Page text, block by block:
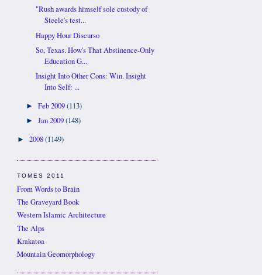
"Rush awards himself sole custody of
Steele's test...
Happy Hour Discurso
So, Texas. How's That Abstinence-Only
Education G...
Insight Into Other Cons: Win. Insight
Into Self: ...
►Feb 2009(113)
►Jan 2009(148)
►2008(1149)
TOMES 2011
From Words to Brain
The Graveyard Book
Western Islamic Architecture
The Alps
Krakatoa
Mountain Geomorphology